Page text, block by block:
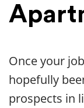
Once your
hopefully
prospects in